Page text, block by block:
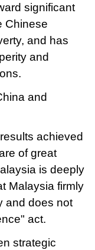
significant
Chinese
and has
and
and
achieved
of great
is deeply
Malaysia firmly
and does not
act.
strategic